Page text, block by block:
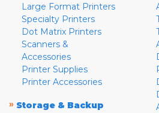
Large Format Printers
Specialty Printers
Dot Matrix Printers
Scanners &
Accessories
Printer Supplies
Printer Accessories
» Storage & Backup